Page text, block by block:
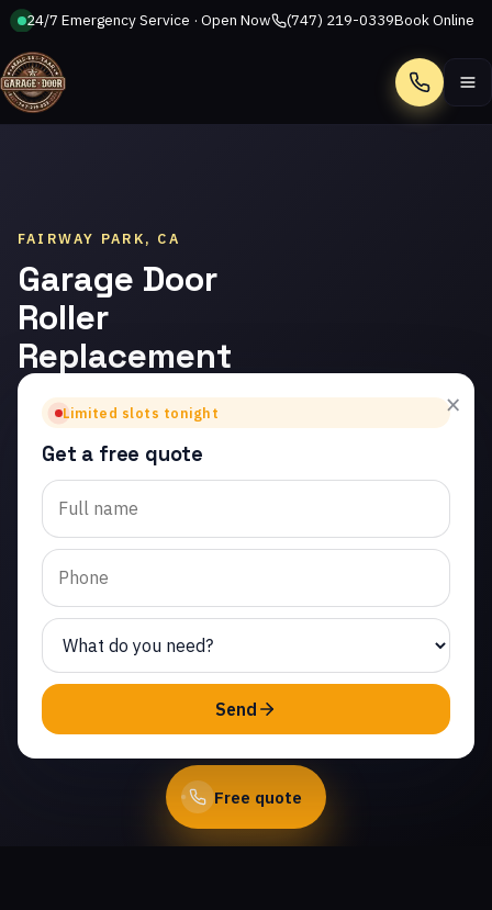
24/7 Emergency Service · Open Now (747) 219-0339Book Online
Call
FAIRWAY PARK, CA
Garage Door
Roller
Replacement
in Fairway
Park
Trusted garage door roller
replacement in Fairway
Park. Same-day service
from licensed local
technicians.
(747) 219-0339
Free quote
×
Limited slots tonight
Get a free quote
Send